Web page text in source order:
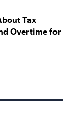
Tax
Overtime for